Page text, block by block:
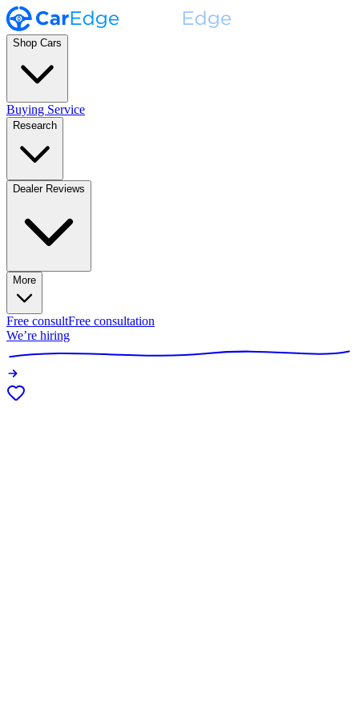
Shop Cars
Buying Service
Research
Dealer Reviews
More
Free consultFree consultation
We’re hiring